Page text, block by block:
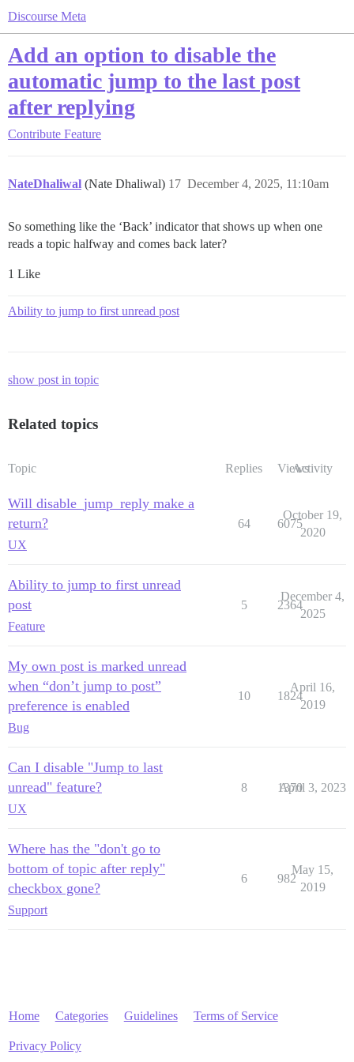
Discourse Meta
Add an option to disable the
automatic jump to the last post
after replying
Contribute Feature
NateDhaliwal (Nate Dhaliwal) December 4, 2025, 11:10am
17
So something like the ‘Back’ indicator that shows up when one
reads a topic halfway and comes back later?
1 Like
Ability to jump to first unread post
show post in topic
Related topics
Topic Replies ViewsActivity
Will disable_jump_reply make a
return?
UX
64 6075
October 19,
2020
Ability to jump to first unread
post
Feature
5 2364
December 4,
2025
My own post is marked unread
when “don’t jump to post”
preference is enabled
Bug
10 1824
April 16,
2019
Can I disable "Jump to last
unread" feature?
UX
8 1370
April 3, 2023
Where has the "don't go to
bottom of topic after reply"
checkbox gone?
Support
6 982
May 15,
2019
Home Categories Guidelines Terms of Service
Privacy Policy